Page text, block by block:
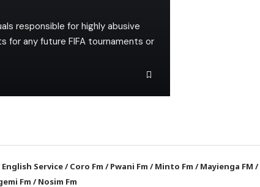
responsible for highly abusive
for any future FIFA tournaments or
English Service/Coro Fm /Pwani Fm /Minto Fm /Mayienga FM /
Fm /Nosim Fm